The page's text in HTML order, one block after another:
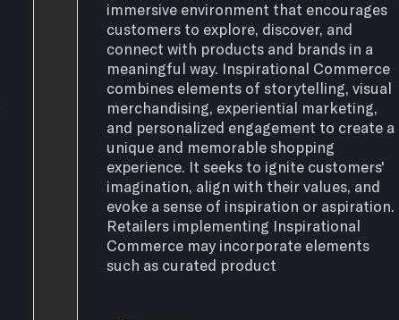
immersive environment that encourages
customers to explore, discover, and
connect with products and brands in a
meaningful way. Inspirational Commerce
combines elements of storytelling, visual
merchandising, experiential marketing,
and personalized engagement to create a
unique and memorable shopping
experience. It seeks to ignite customers'
imagination, align with their values, and
evoke a sense of inspiration or aspiration.
Retailers implementing Inspirational
Commerce may incorporate elements
such as curated product